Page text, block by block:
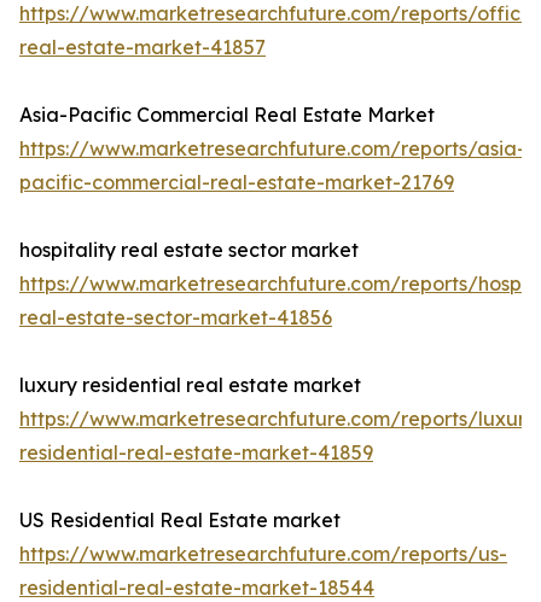
https://www.marketresearchfuture.com/reports/office-
real-estate-market-41857
Asia-Pacific Commercial Real Estate Market
https://www.marketresearchfuture.com/reports/asia-
pacific-commercial-real-estate-market-21769
hospitality real estate sector market
https://www.marketresearchfuture.com/reports/
real-estate-sector-market-41856
luxury residential real estate market
https://www.marketresearchfuture.com/reports/
residential-real-estate-market-41859
US Residential Real Estate market
https://www.marketresearchfuture.com/reports/us-
residential-real-estate-market-18544